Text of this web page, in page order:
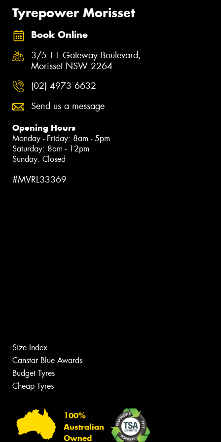
Tyrepower Morisset
Book Online
3/5-11 Gateway Boulevard,
Morisset NSW 2264
(02) 4973 6632
Send us a message
Opening Hours
Monday - Friday: 8am - 5pm
Saturday: 8am - 12pm
Sunday: Closed
#MVRL33369
Size Index
Canstar Blue Awards
Budget Tyres
Cheap Tyres
100%
Australian
Owned